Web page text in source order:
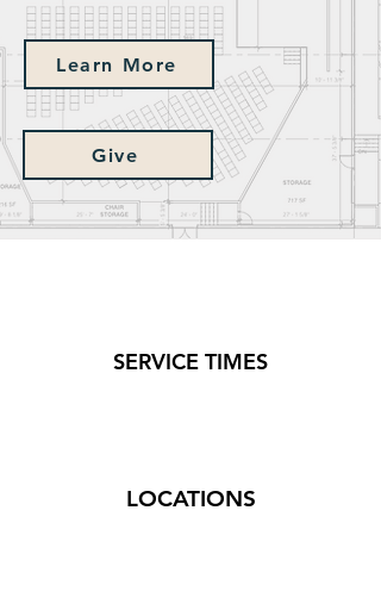
Learn More
Give
SERVICE TIMES
LOCATIONS